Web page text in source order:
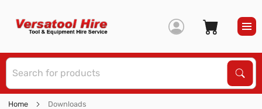
Home Downloads